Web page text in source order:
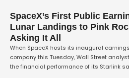
SpaceX’s First Public
Lunar Landings to Pink
Asking It All
When SpaceX hosts its inaugural
company this Tuesday, Wall Street
the financial performance of its Starlink